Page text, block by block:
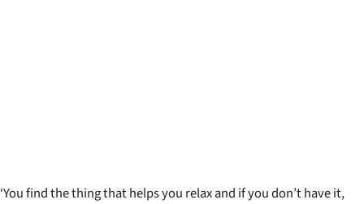
‘You find the thing that helps you relax and if you don’t have it,